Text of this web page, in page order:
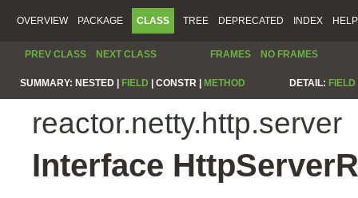
OVERVIEW PACKAGE CLASS TREE DEPRECATED INDEX HELP
PREV CLASS NEXT CLASS FRAMES NO FRAMES
SUMMARY: NESTED | FIELD CONSTR | METHOD DETAIL: FIELD
reactor.netty.http.server
Interface